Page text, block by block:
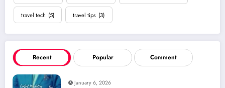
travel tech (5) travel tips (3)
Recent Popular Comment
January 6, 2026